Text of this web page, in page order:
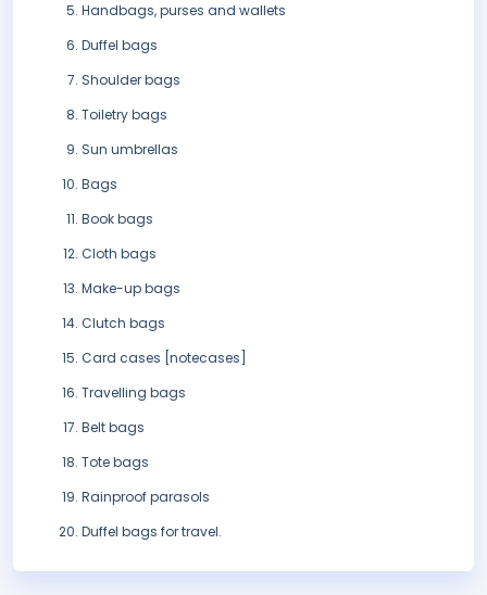
Handbags, purses and wallets
Duffel bags
Shoulder bags
Toiletry bags
Sun umbrellas
Bags
Book bags
Cloth bags
Make-up bags
Clutch bags
Card cases [notecases]
Travelling bags
Belt bags
Tote bags
Rainproof parasols
Duffel bags for travel.